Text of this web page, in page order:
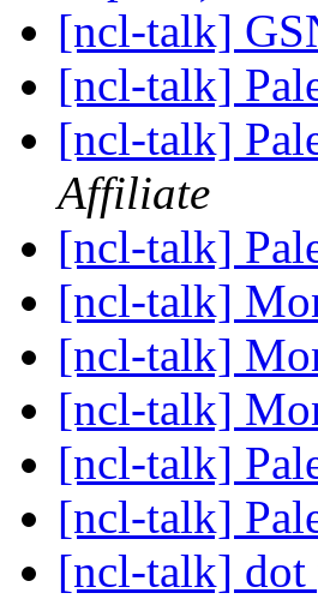
[ncl-talk]
[ncl-talk]
[ncl-talk]
Affiliate
[ncl-talk]
[ncl-talk]
[ncl-talk]
[ncl-talk]
[ncl-talk]
[ncl-talk]
[ncl-talk] dot